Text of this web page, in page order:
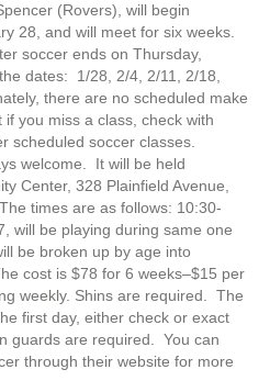
(Rovers), will begin
28, and will meet for six weeks.
soccer ends on Thursday,
dates: 1/28, 2/4, 2/11, 2/18,
there are no scheduled make
if you miss a class, check with
scheduled soccer classes.
welcome. It will be held
Center, 328 Plainfield Avenue,
times are as follows: 10:30-
will be playing during same one
be broken up by age into
cost is $78 for 6 weeks–$15 per
weekly. Shins are required. The
first day, either check or exact
guards are required. You can
through their website for more